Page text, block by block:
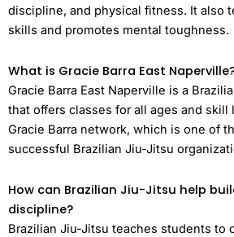
discipline, and physical fitness. It also
skills and promotes mental toughness.
What is Gracie Barra East
Gracie Barra East Naperville is a
that offers classes for all ages and skill
Gracie Barra network, which is one of
successful Brazilian Jiu-Jitsu
How can Brazilian Jiu-Jitsu help
discipline?
Brazilian Jiu-Jitsu teaches students to